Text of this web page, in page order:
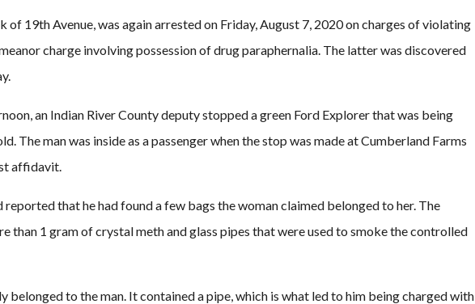
of 19th Avenue, was again arrested on Friday, August 7, 2020 on charges of violating
charge involving possession of drug paraphernalia. The latter was discovered
an Indian River County deputy stopped a green Ford Explorer that was being
The man was inside as a passenger when the stop was made at Cumberland Farms
affidavit.
reported that he had found a few bags the woman claimed belonged to her. The
than 1 gram of crystal meth and glass pipes that were used to smoke the controlled
belonged to the man. It contained a pipe, which is what led to him being charged with